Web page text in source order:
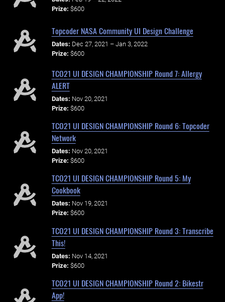
Prize: $600
Topcoder NASA Community UI Design Challenge
Dates: Dec 27, 2021 – Jan 3, 2022
Prize: $600
TCO21 UI DESIGN CHAMPIONSHIP Round 7: Allergy
ALERT
Dates: Nov 20, 2021
Prize: $600
TCO21 UI DESIGN CHAMPIONSHIP Round 6: Topcoder
Network
Dates: Nov 20, 2021
Prize: $600
TCO21 UI DESIGN CHAMPIONSHIP Round 5: My
Cookbook
Dates: Nov 19, 2021
Prize: $600
TCO21 UI DESIGN CHAMPIONSHIP Round 3: Transcribe
This!
Dates: Nov 14, 2021
Prize: $600
TCO21 UI DESIGN CHAMPIONSHIP Round 2: Bikestr
App!